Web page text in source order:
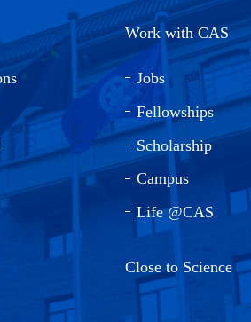
Work with CAS
Jobs
Fellowships
Scholarship
Campus
Life @CAS
Close to Science